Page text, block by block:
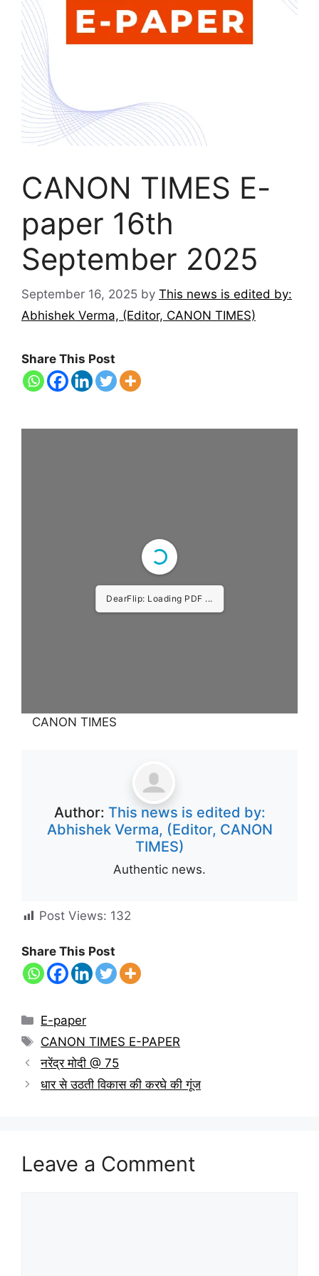
CANON TIMES E-
paper 16th
September 2025
September 16, 2025 by This news is edited by:
Abhishek Verma, (Editor, CANON TIMES)
Share This Post
DearFlip: Loading PDF
39% ...
CANON TIMES
Author: This news is edited by:
Abhishek Verma, (Editor, CANON
TIMES)
Authentic news.
Post Views: 132
Share This Post
E-paper
CANON TIMES E-PAPER
नरेंद्र मोदी @ 75
धार से उठती विकास की करघे की गूंज
Leave a Comment